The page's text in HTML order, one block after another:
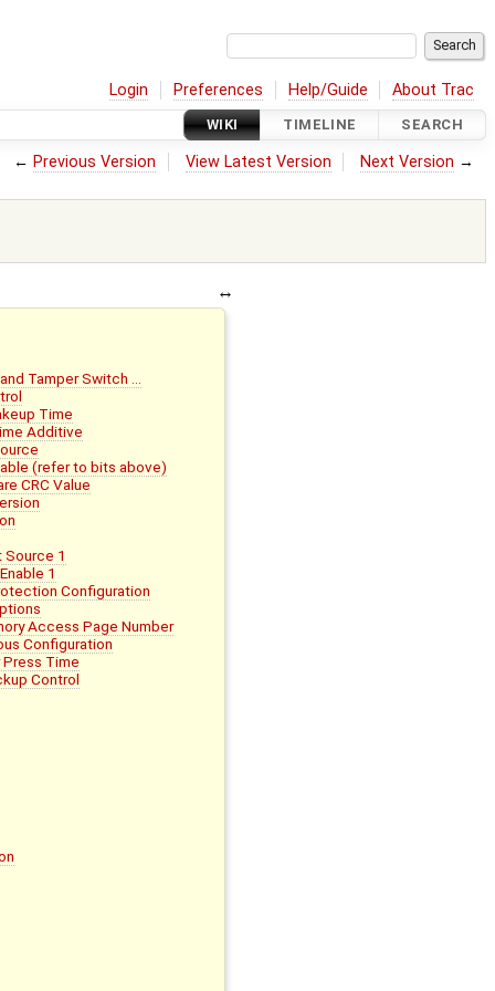
Login Preferences Help/Guide About Trac
WIKI TIMELINE SEARCH
← Previous Version View Latest Version Next Version →
Tamper Switch …
Time
Additive
(refer to bits above)
CRC Value
Source 1
1
Configuration
Access Page Number
Configuration
Press Time
Control